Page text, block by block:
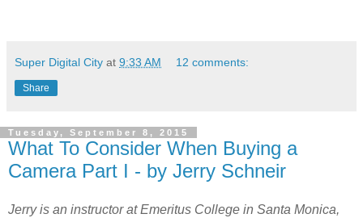
Super Digital City at 9:33 AM 12 comments:
Share
Tuesday, September 8, 2015
What To Consider When Buying a
Camera Part I - by Jerry Schneir
Jerry is an instructor at Emeritus College in Santa Monica,